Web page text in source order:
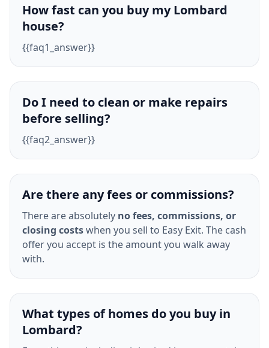
How fast can you buy my Lombard
house?
{{faq1_answer}}
Do I need to clean or make repairs
before selling?
{{faq2_answer}}
Are there any fees or commissions?
There are absolutely no fees, commissions, or
closing costswhen you sell to Easy Exit. The cash
offer you accept is the amount you walk away
with.
What types of homes do you buy in
Lombard?